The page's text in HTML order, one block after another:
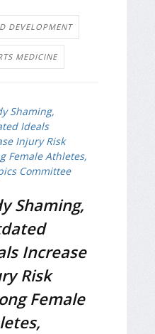
DEVELOPMENT
MEDICINE
Shaming,
Increase
Risk
Female